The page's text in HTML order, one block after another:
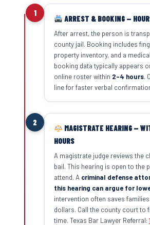
1
ARREST & BOOKING —
After arrest, the person is
county jail. Booking includes
property inventory, and a
booking data typically appears
online roster within 2–4 hours.
line for faster verbal
2
MAGISTRATE HEARING —
HOURS
A magistrate judge reviews the
bail. This hearing is open to the
attend. A criminal defense
this hearing can argue for
intervention often saves
dollars. Call the county court to
time. Texas Bar Lawyer Referral: